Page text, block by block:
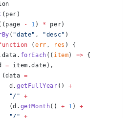
(per)
- 1 ) *
per)
( "date" , "desc" )
(err , res ) {
forEach (( item) => {
= item.date),
(data
=
d.
getFullYear () +
"/"
+
(d.
getMonth() + 1 ) +